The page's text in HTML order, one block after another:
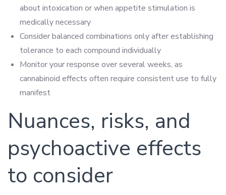
about intoxication or when appetite stimulation is
medically necessary
Consider balanced combinations only after establishing
tolerance to each compound individually
Monitor your response over several weeks, as
cannabinoid effects often require consistent use to fully
manifest
Nuances, risks, and
psychoactive effects
to consider